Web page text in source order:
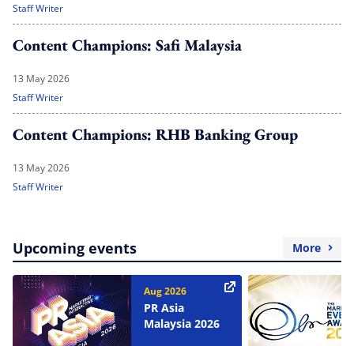
Staff Writer
Content Champions: Safi Malaysia
13 May 2026
Staff Writer
Content Champions: RHB Banking Group
13 May 2026
Staff Writer
Upcoming events More
Aug 2026
PR Asia
Malaysia 2026